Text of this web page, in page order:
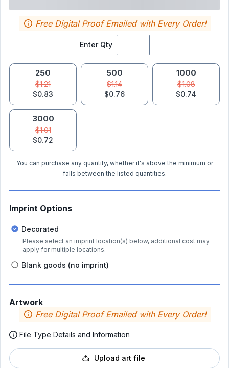
Enter Qty
Free Digital Proof Emailed with Every Order!
250
$1.21
$0.83
500
$1.14
$0.76
1000
$1.08
$0.74
3000
$1.01
$0.72
You can purchase any quantity, whether it's above the minimum or
falls between the listed quantities.
Imprint Options
Decorated
Please select an imprint location(s) below, additional cost may
apply for multiple locations.
Blank goods (no imprint)
Artwork
Free Digital Proof Emailed with Every Order!
File Type Details and Information
Upload art file